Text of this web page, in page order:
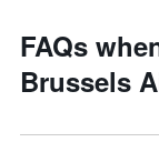
FAQs
Brussels